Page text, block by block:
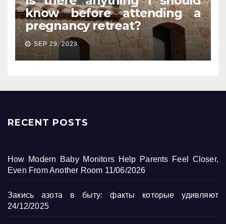
know before attending a
pregnancy retreat?
SEP 29, 2023
RECENT POSTS
How Modern Baby Monitors Help Parents Feel Closer,
Even From Another Room 11/06/2026
Закись азота в быту: факты которые удивляют
24/12/2025